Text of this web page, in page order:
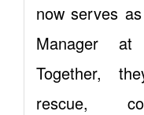
now serves
Manager at
Together,
rescue,